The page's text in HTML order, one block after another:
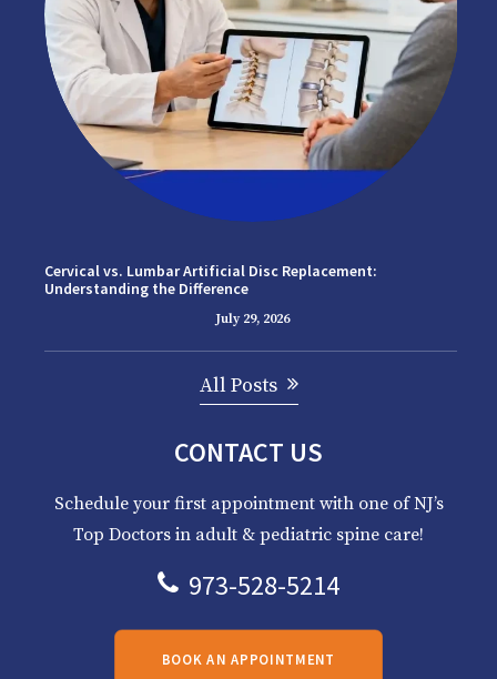
Cervical vs. Lumbar Artificial Disc Replacement:
Understanding the Difference
July 29, 2026
All Posts
CONTACT US
Schedule your first appointment with one of NJ’s
Top Doctors in adult & pediatric spine care!
973-528-5214
BOOK AN APPOINTMENT